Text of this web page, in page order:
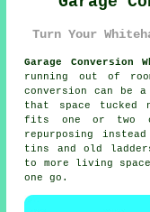
Turn Your
Garage Conversion
running out of
conversion can be
that space tucked
fits one or two
repurposing
tins and old
to more living
one go.